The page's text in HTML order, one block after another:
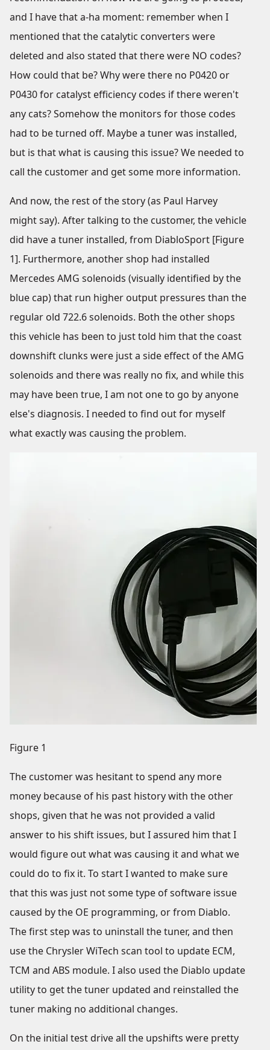
and I have that a-ha moment: remember when I
mentioned that the catalytic converters were
deleted and also stated that there were NO codes?
How could that be? Why were there no P0420 or
P0430 for catalyst efficiency codes if there weren't
any cats? Somehow the monitors for those codes
had to be turned off. Maybe a tuner was installed,
but is that what is causing this issue? We needed to
call the customer and get some more information.
And now, the rest of the story (as Paul Harvey
might say). After talking to the customer, the vehicle
did have a tuner installed, from DiabloSport [Figure
1]. Furthermore, another shop had installed
Mercedes AMG solenoids (visually identified by the
blue cap) that run higher output pressures than the
regular old 722.6 solenoids. Both the other shops
this vehicle has been to just told him that the coast
downshift clunks were just a side effect of the AMG
solenoids and there was really no fix, and while this
may have been true, I am not one to go by anyone
else's diagnosis. I needed to find out for myself
what exactly was causing the problem.
Figure 1
The customer was hesitant to spend any more
money because of his past history with the other
shops, given that he was not provided a valid
answer to his shift issues, but I assured him that I
would figure out what was causing it and what we
could do to fix it. To start I wanted to make sure
that this was just not some type of software issue
caused by the OE programming, or from Diablo.
The first step was to uninstall the tuner, and then
use the Chrysler WiTech scan tool to update ECM,
TCM and ABS module. I also used the Diablo update
utility to get the tuner updated and reinstalled the
tuner making no additional changes.
On the initial test drive all the upshifts were pretty